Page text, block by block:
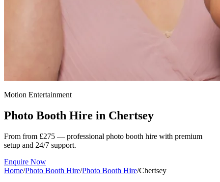
Motion Entertainment
Photo Booth Hire in Chertsey
From from £275 — professional photo booth hire with premium
setup and 24/7 support.
Enquire Now
Home/Photo Booth Hire/Photo Booth Hire/Chertsey